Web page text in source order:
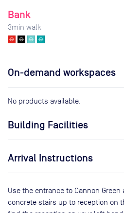
Bank
3min walk
On-demand workspaces
No products available.
Building Facilities
Arrival Instructions
Use the entrance to Cannon
concrete stairs up to reception on